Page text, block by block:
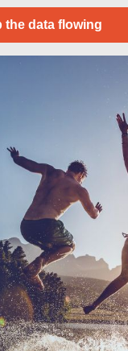
the data flowing